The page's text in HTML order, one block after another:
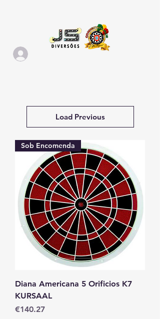
Load Previous
Sob Encomenda
Diana Americana 5 Orificios K7
KURSAAL
Price
€140.27